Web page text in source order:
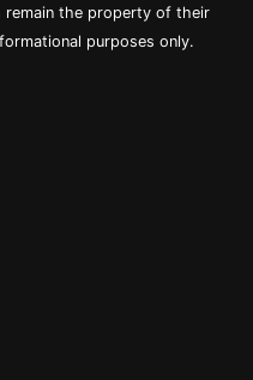
remain the property of their
purposes only.